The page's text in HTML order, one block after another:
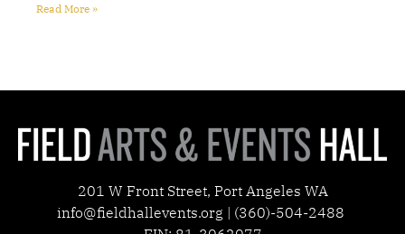
Read More »
201 W Front Street, Port Angeles WA
info@fieldhallevents.org | (360)-504-2488